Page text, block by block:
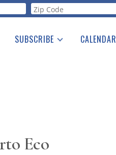
SUBSCRIBE CALENDAR
Eco